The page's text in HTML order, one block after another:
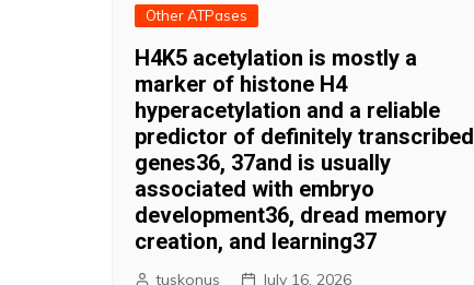
Other ATPases
H4K5 acetylation is mostly a
marker of histone H4
hyperacetylation and a reliable
predictor of definitely transcribed
genes36, 37and is usually
associated with embryo
development36, dread memory
creation, and learning37
tuskonus July 16, 2026